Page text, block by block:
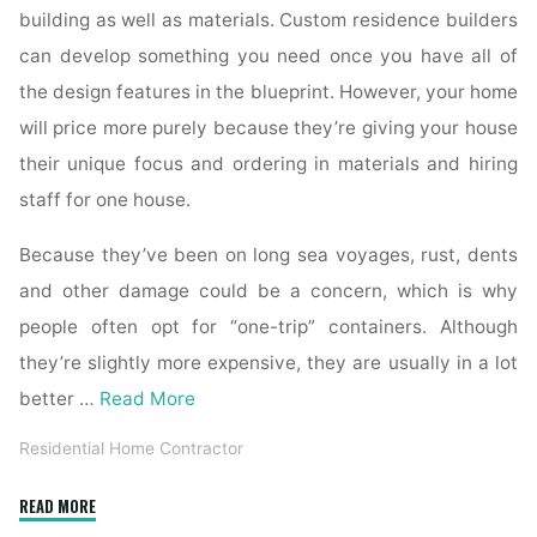
building as well as materials. Custom residence builders
can develop something you need once you have all of
the design features in the blueprint. However, your home
will price more purely because they’re giving your house
their unique focus and ordering in materials and hiring
staff for one house.
Because they’ve been on long sea voyages, rust, dents
and other damage could be a concern, which is why
people often opt for “one-trip” containers. Although
they’re slightly more expensive, they are usually in a lot
better … Read More
Residential Home Contractor
READ MORE"What